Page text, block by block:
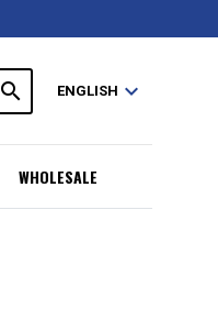
search ENGLISH expand_more
WHOLESALE